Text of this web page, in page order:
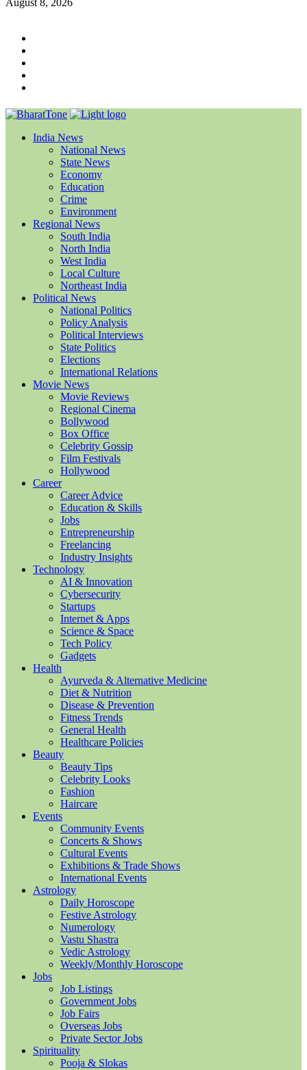
August 8, 2026
India News
National News
State News
Economy
Education
Crime
Environment
Regional News
South India
North India
West India
Local Culture
Northeast India
Political News
National Politics
Policy Analysis
Political Interviews
State Politics
Elections
International Relations
Movie News
Movie Reviews
Regional Cinema
Bollywood
Box Office
Celebrity Gossip
Film Festivals
Hollywood
Career
Career Advice
Education & Skills
Jobs
Entrepreneurship
Freelancing
Industry Insights
Technology
AI & Innovation
Cybersecurity
Startups
Internet & Apps
Science & Space
Tech Policy
Gadgets
Health
Ayurveda & Alternative Medicine
Diet & Nutrition
Disease & Prevention
Fitness Trends
General Health
Healthcare Policies
Beauty
Beauty Tips
Celebrity Looks
Fashion
Haircare
Events
Community Events
Concerts & Shows
Cultural Events
Exhibitions & Trade Shows
International Events
Astrology
Daily Horoscope
Festive Astrology
Numerology
Vastu Shastra
Vedic Astrology
Weekly/Monthly Horoscope
Jobs
Job Listings
Government Jobs
Job Fairs
Overseas Jobs
Private Sector Jobs
Spirituality
Pooja & Slokas